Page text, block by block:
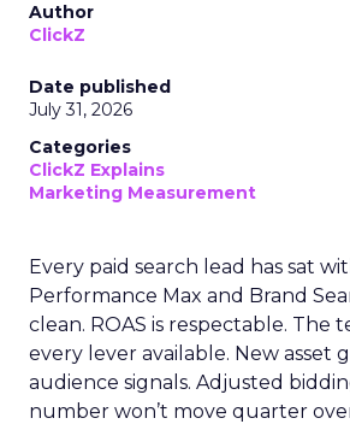
Author
ClickZ
Date published
July 31, 2026
Categories
ClickZ Explains
Marketing Measurement
Every paid search lead has sat
Performance Max and Brand
clean. ROAS is respectable. The
every lever available. New asset
audience signals. Adjusted
number won’t move quarter